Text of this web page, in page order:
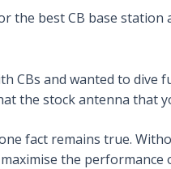
the best CB base
CBs and wanted to
the stock antenna that
fact remains true.
the performance